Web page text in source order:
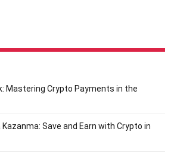
Mastering Crypto Payments in the
Save and Earn with Crypto in